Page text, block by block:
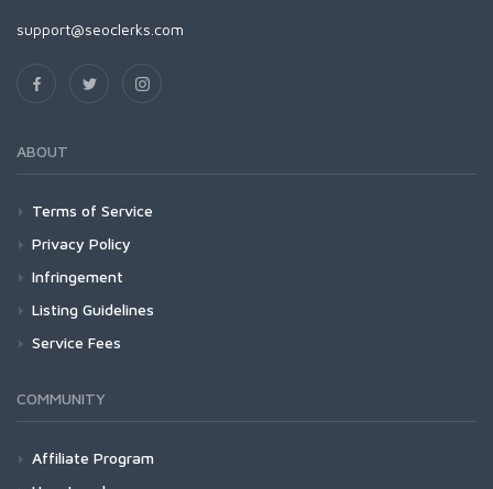
support@seoclerks.com
ABOUT
Terms of Service
Privacy Policy
Infringement
Listing Guidelines
Service Fees
COMMUNITY
Affiliate Program